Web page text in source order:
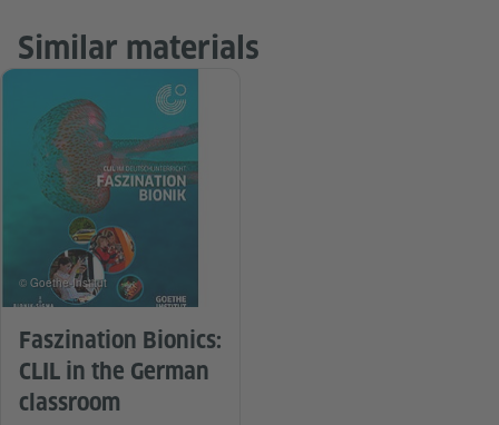
Similar materials
Faszination Bionics:
CLIL in the German
classroom
© Goethe-Institut